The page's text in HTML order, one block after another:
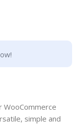
WooCommerce
simple and